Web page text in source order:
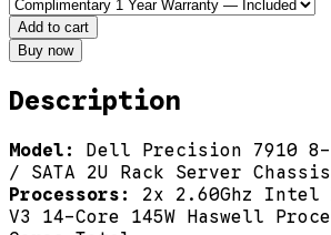
Add to cart
Buy now
Description
Model: Dell Precision 7910
/ SATA 2U Rack Server Chassis
Processors: 2x 2.60Ghz Intel
V3 14-Core 145W Haswell